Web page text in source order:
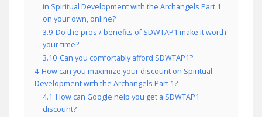
in Spiritual Development with the Archangels Part 1
on your own, online?
3.9 Do the pros / benefits of SDWTAP1 make it worth
your time?
3.10 Can you comfortably afford SDWTAP1?
4 How can you maximize your discount on Spiritual
Development with the Archangels Part 1?
4.1 How can Google help you get a SDWTAP1
discount?